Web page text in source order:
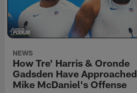
NEWS
How Tre' Harris & Oronde
Gadsden Have Approached
Mike McDaniel's Offense